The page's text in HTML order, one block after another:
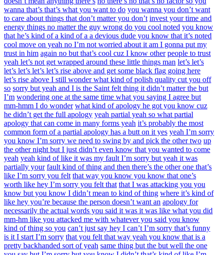
wanna that’s that’s what you want to do you wanna you don’t want
to care about things that don’t matter you don’t invest your time and
energy things no matter the guy wrong do you cool noted you know
that he’s kind of a kind of a a devious dude you know that it’s noted
cool move on yeah no I’m not worried about it am I gonna put my
trust in him again no but that’s cool cuz I know other people to trust
yeah let’s not get wrapped around these little things man let’s let’s
let’s let’s let’s let’s rise above and get some black flag going here
let’s rise above I still wonder what kind of polish quality cut you off
so sorry but yeah and I is the Saint felt thing it didn’t matter the but
I’m wondering one at the same time what you saying I agree but
mm-hmm I do wonder what kind of apology he got you know cuz
he didn’t get the full apology yeah partial yeah so what partial
apology that can come in many forms yeah it’s probably the most
common form of a partial apology has a butt on it yes yeah I’m sorry
you know I’m sorry we need to swing by and pick the other two up
the other night but I just didn’t even know that you wanted to come
yeah yeah kind of like it was my fault I’m sorry but yeah it was
partially your fault kind of thing and then there’s the other one that’s
like I’m sorry you felt that way you know you know that one’s
worth like hey I’m sorry you felt that that I was attacking you you
know but you know I didn’t mean to kind of thing where it’s kind of
like hey you’re because the person doesn’t want an apology for
necessarily the actual words you said it was it was like what you did
mm-hm like you attacked me with whatever you said you know
kind of thing so you can’t just say hey I can’t I’m sorry that’s funny
is it I start I’m sorry that you felt that way yeah you know that is a
pretty backhanded sort of yeah same thing but the but well the one